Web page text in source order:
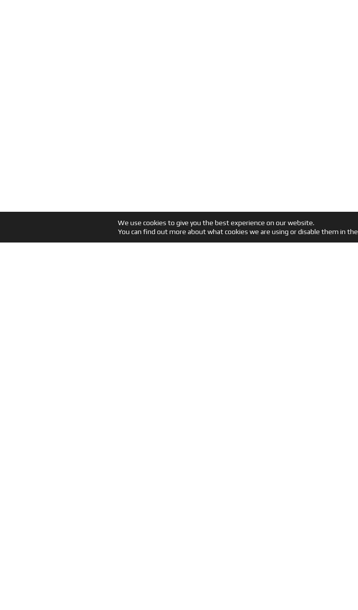
We use cookies to give you the best experience on our website.
You can find out more about what cookies we are using or disable them in the